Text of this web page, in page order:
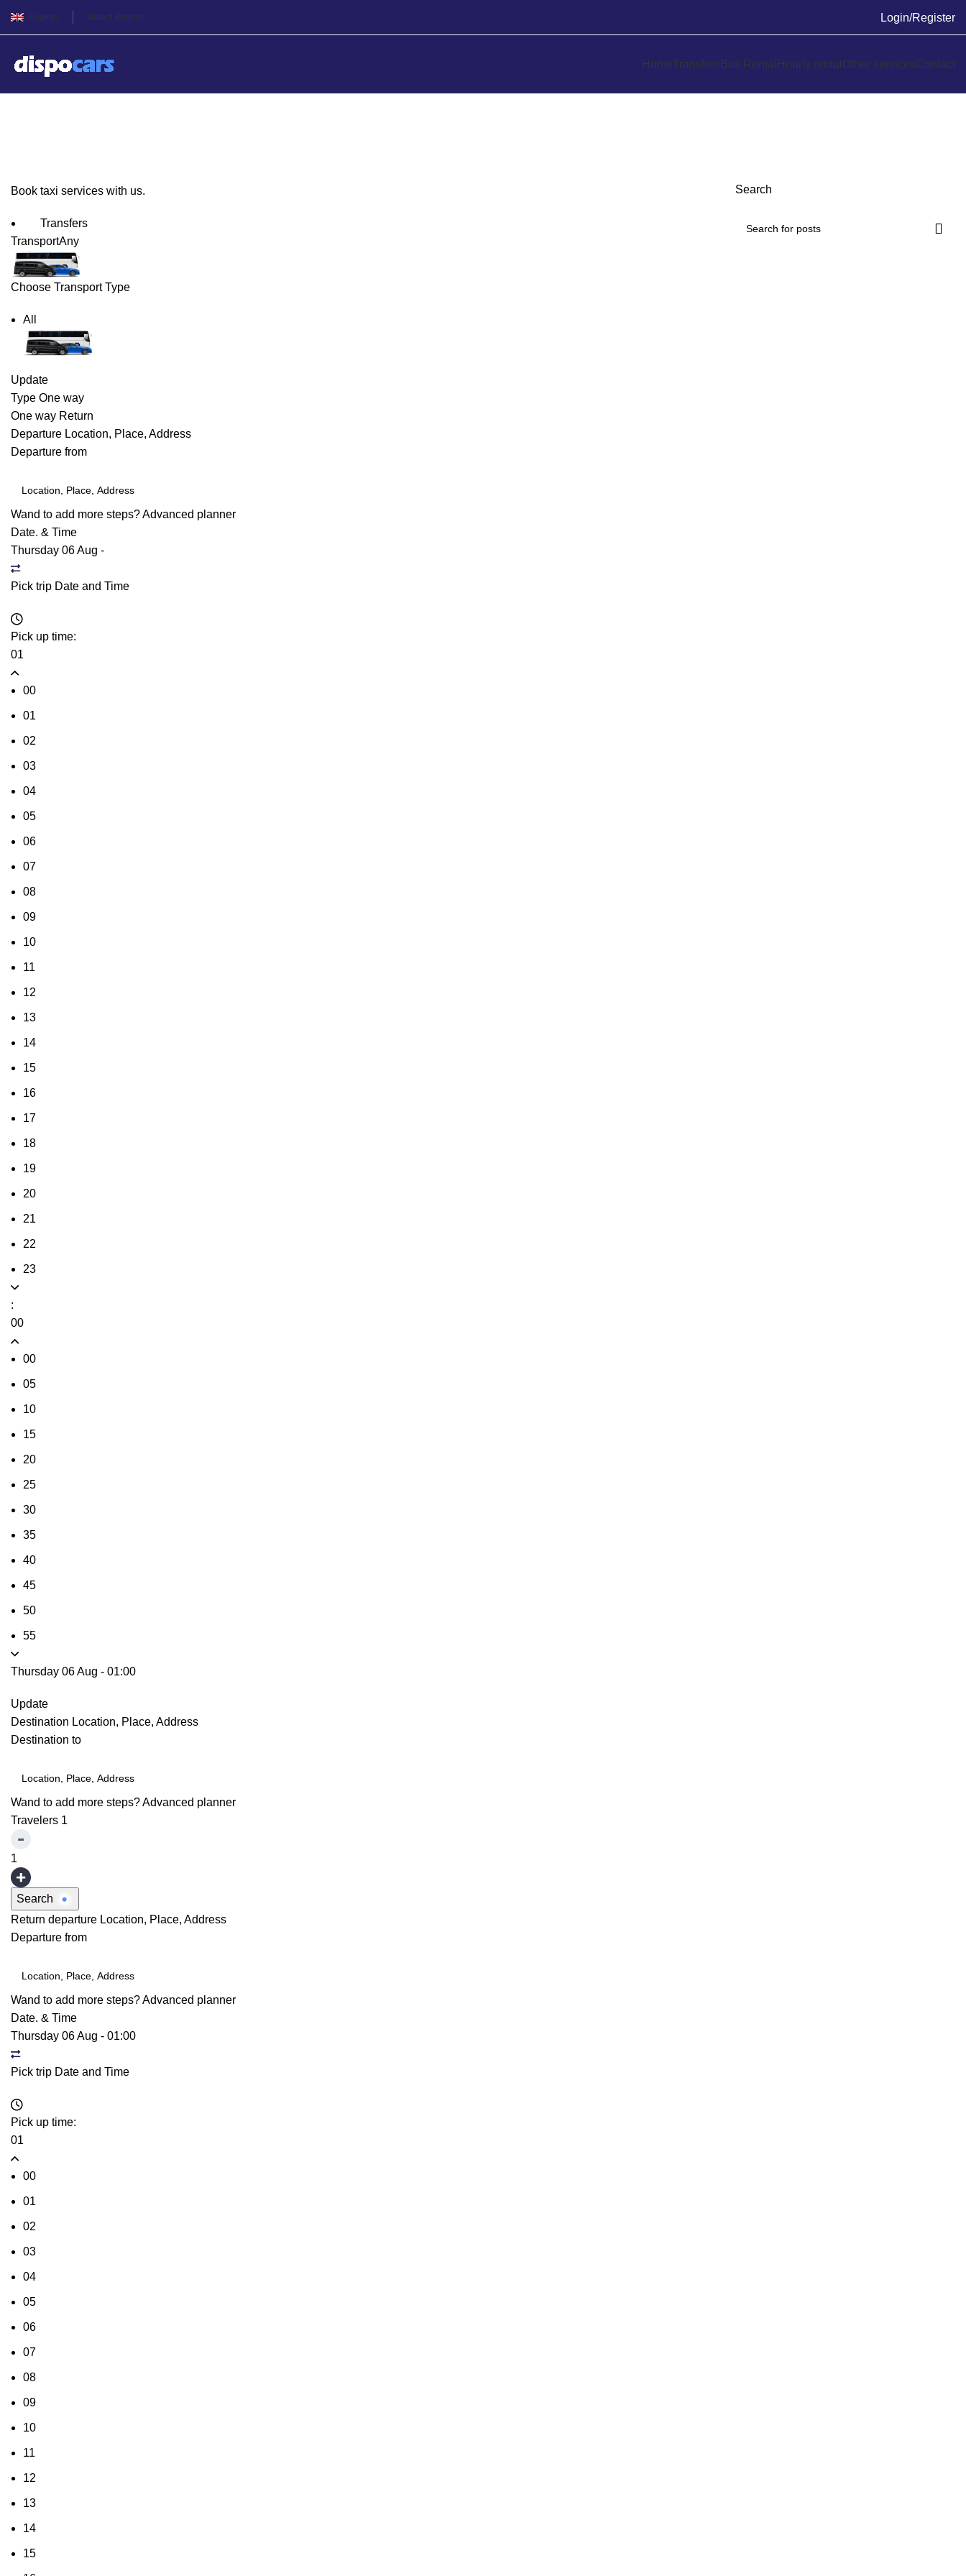
English Select Region Login/Register
HomeTransfers Bus Rental Hourly rental Other servicesContact
Book taxi services with us.
Transfers
TransportAny
Choose Transport Type
All
Update
Type One way
One way Return
Departure Location, Place, Address
Departure from
Wand to add more steps?Advanced planner
Date. & Time
Thursday 06 Aug -
Pick trip Date and Time
Pick up time:
01
00
01
02
03
04
05
06
07
08
09
10
11
12
13
14
15
16
17
18
19
20
21
22
23
:
00
00
05
10
15
20
25
30
35
40
45
50
55
Thursday 06 Aug - 01:00
Update
Destination Location, Place, Address
Destination to
Wand to add more steps?Advanced planner
Travelers 1
1
Search
Return departure Location, Place, Address
Departure from
Wand to add more steps?Advanced planner
Date. & Time
Thursday 06 Aug - 01:00
Pick trip Date and Time
Pick up time:
01
00
01
02
03
04
05
06
07
08
09
10
11
12
13
14
15
Search